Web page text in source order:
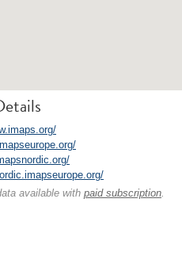
available with paid subscription.